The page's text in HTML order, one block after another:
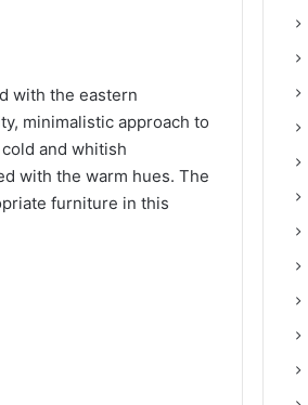
with the eastern
minimalistic approach to
and whitish
with the warm hues. The
furniture in this